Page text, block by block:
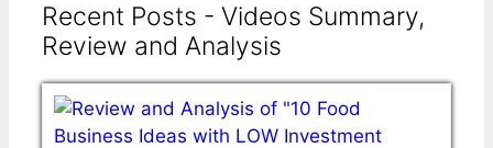
Recent Posts - Videos Summary,
Review and Analysis